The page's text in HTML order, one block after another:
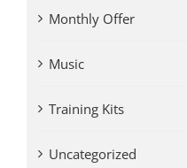
Monthly Offer
Music
Training Kits
Uncategorized